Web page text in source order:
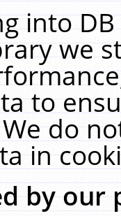
into
we
to
do
in
by our